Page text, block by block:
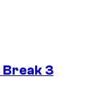
Break 3